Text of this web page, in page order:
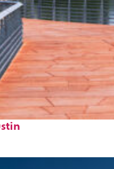
to stay in